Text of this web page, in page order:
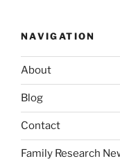
NAVIGATION
About
Blog
Contact
Family Research